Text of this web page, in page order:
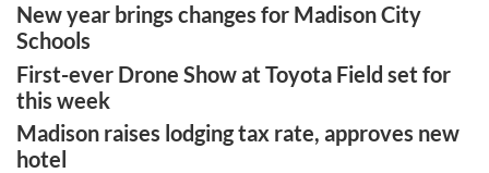
New year brings changes for Madison City
Schools
First-ever Drone Show at Toyota Field set for
this week
Madison raises lodging tax rate, approves new
hotel